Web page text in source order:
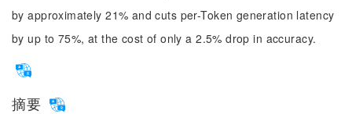
by approximately 21% and cuts per-Token generation latency
by up to 75%, at the cost of only a 2.5% drop in accuracy.
摘要